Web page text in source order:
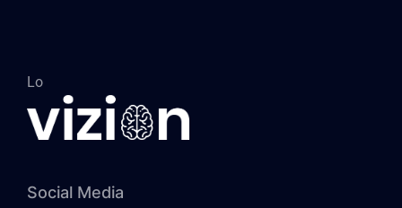
Lo
Social Media